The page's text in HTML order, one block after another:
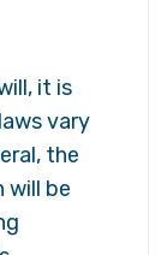
it is
vary
the
will be